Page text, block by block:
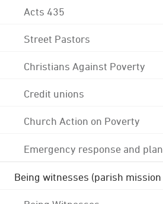
Acts 435
Street Pastors
Christians Against Poverty
Credit unions
Church Action on Poverty
Emergency response and
Being witnesses (parish